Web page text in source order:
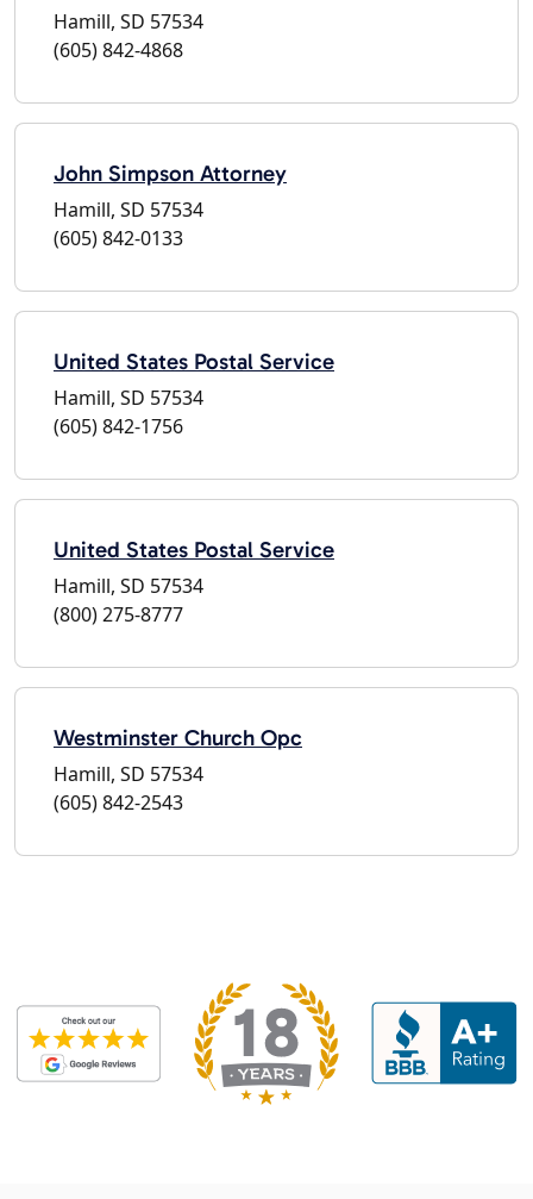
Hamill, SD 57534
(605) 842-4868
John Simpson Attorney
Hamill, SD 57534
(605) 842-0133
United States Postal Service
Hamill, SD 57534
(605) 842-1756
United States Postal Service
Hamill, SD 57534
(800) 275-8777
Westminster Church Opc
Hamill, SD 57534
(605) 842-2543